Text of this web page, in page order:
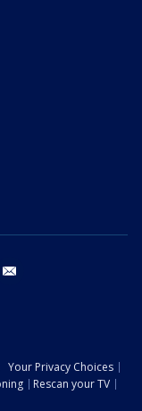
youtube
Your Privacy Choices
Rescan your TV